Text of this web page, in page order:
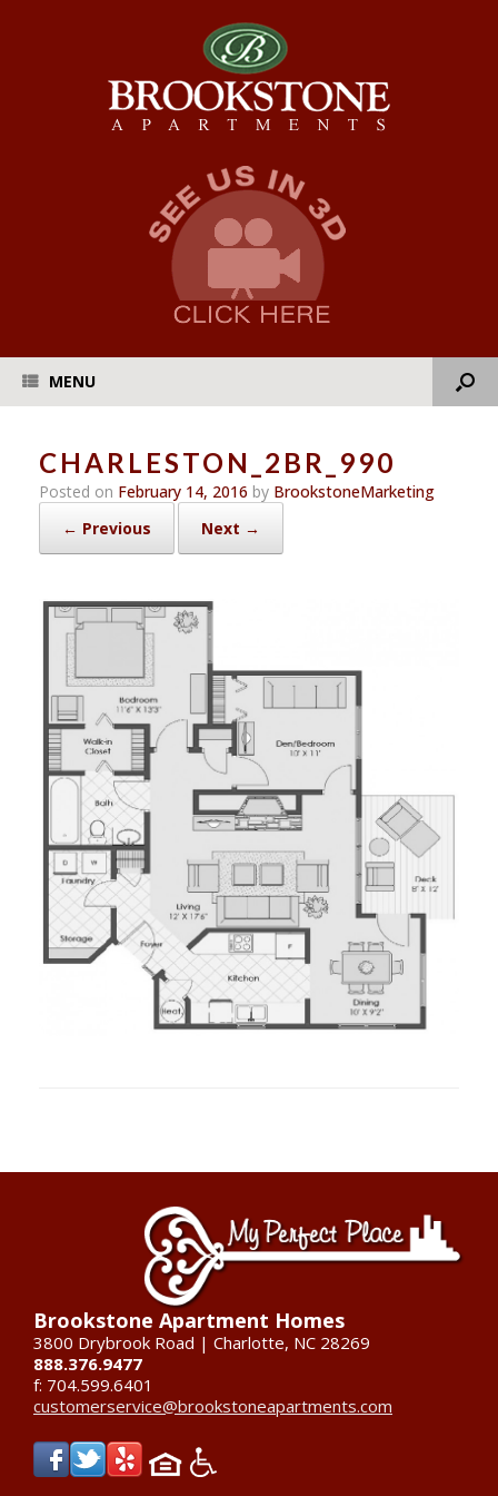
MENU
CHARLESTON_2BR_990
Posted on February 14, 2016 by BrookstoneMarketing
← Previous
Next →
Brookstone Apartment Homes
3800 Drybrook Road | Charlotte, NC 28269
888.376.9477
f: 704.599.6401
customerservice@brookstoneapartments.com